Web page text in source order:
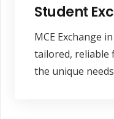
Student
MCE Exchange
tailored, reliable
the unique